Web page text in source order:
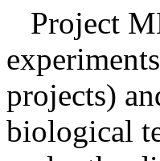
Project
projects)
biological